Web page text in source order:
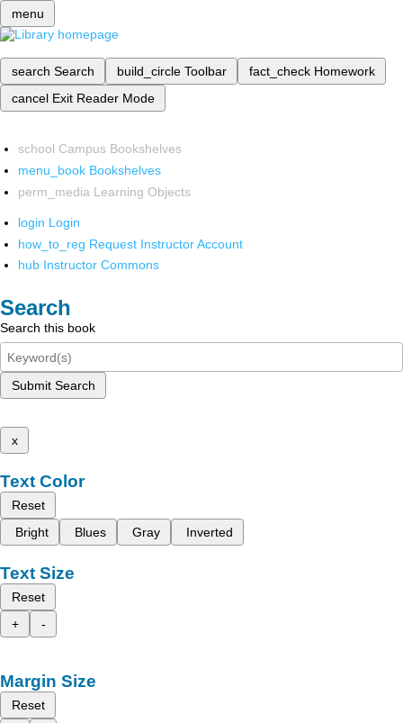
menu
search Search build_circle Toolbar fact_check Homework
cancel Exit Reader Mode
school Campus Bookshelves
menu_book Bookshelves
perm_media Learning Objects
login Login
how_to_reg Request Instructor Account
hub Instructor Commons
Search
Search this book
Submit Search
x
Text Color
Reset
Bright
Blues Gray Inverted
Text Size
Reset
+
-
Margin Size
Reset